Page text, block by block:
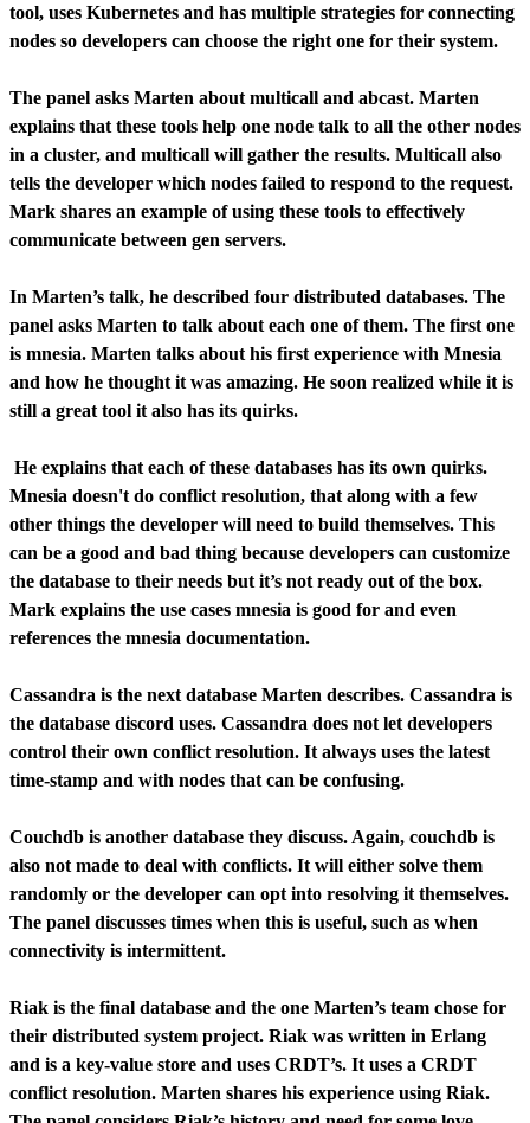
tool, uses Kubernetes and has multiple strategies for connecting
nodes so developers can choose the right one for their system.
The panel asks Marten about multicall and abcast. Marten
explains that these tools help one node talk to all the other nodes
in a cluster, and multicall will gather the results. Multicall also
tells the developer which nodes failed to respond to the request.
Mark shares an example of using these tools to effectively
communicate between gen servers.
In Marten’s talk, he described four distributed databases. The
panel asks Marten to talk about each one of them. The first one
is mnesia. Marten talks about his first experience with Mnesia
and how he thought it was amazing. He soon realized while it is
still a great tool it also has its quirks.
He explains that each of these databases has its own quirks.
Mnesia doesn't do conflict resolution, that along with a few
other things the developer will need to build themselves. This
can be a good and bad thing because developers can customize
the database to their needs but it’s not ready out of the box.
Mark explains the use cases mnesia is good for and even
references the mnesia documentation.
Cassandra is the next database Marten describes. Cassandra is
the database discord uses. Cassandra does not let developers
control their own conflict resolution. It always uses the latest
time-stamp and with nodes that can be confusing.
Couchdb is another database they discuss. Again, couchdb is
also not made to deal with conflicts. It will either solve them
randomly or the developer can opt into resolving it themselves.
The panel discusses times when this is useful, such as when
connectivity is intermittent.
Riak is the final database and the one Marten’s team chose for
their distributed system project. Riak was written in Erlang
and is a key-value store and uses CRDT’s. It uses a CRDT
conflict resolution. Marten shares his experience using Riak.